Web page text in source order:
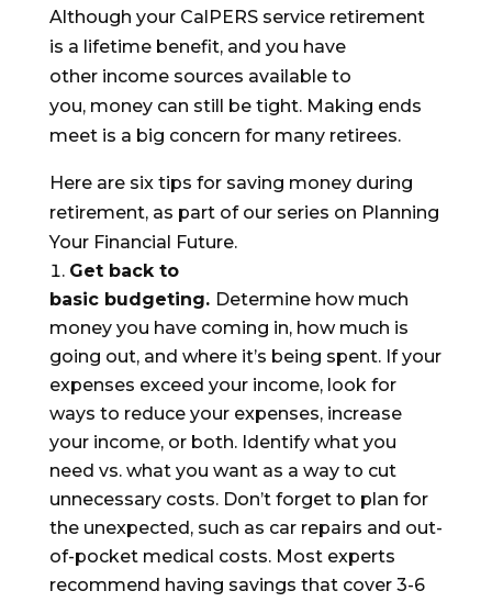
Although your CalPERS service retirement
is a lifetime benefit, and you have
other income sources available to
you, money can still be tight. Making ends
meet is a big concern for many retirees.
Here are six tips for saving money during
retirement, as part of our series on Planning
Your Financial Future.
Get back to
basic budgeting. Determine how much
money you have coming in, how much is
going out, and where it’s being spent. If your
expenses exceed your income, look for
ways to reduce your expenses, increase
your income, or both. Identify what you
need vs. what you want as a way to cut
unnecessary costs. Don’t forget to plan for
the unexpected, such as car repairs and out-
of-pocket medical costs. Most experts
recommend having savings that cover 3-6